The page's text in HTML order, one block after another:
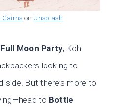
Cairns on Unsplash
Moon Party, Koh
looking to
side. But there’s more to
to Bottle